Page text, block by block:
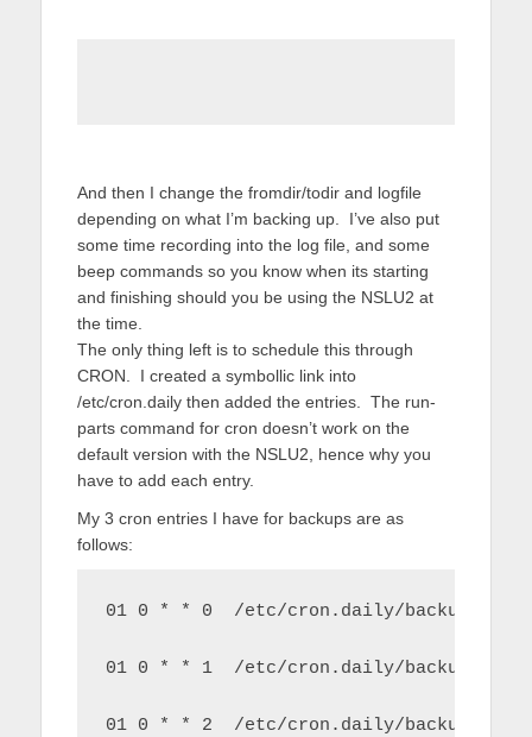
And then I change the fromdir/todir and logfile
depending on what I’m backing up. I’ve also put
some time recording into the log file, and some
beep commands so you know when its starting
and finishing should you be using the NSLU2 at
the time.
The only thing left is to schedule this through
CRON. I created a symbollic link into
/etc/cron.daily then added the entries. The run-
parts command for cron doesn’t work on the
default version with the NSLU2, hence why you
have to add each entry.
My 3 cron entries I have for backups are as
follows:
01 0 * * 0  /etc/cron.daily/
01 0 * * 1  /etc/cron.daily/
01 0 * * 2  /etc/cron.daily/